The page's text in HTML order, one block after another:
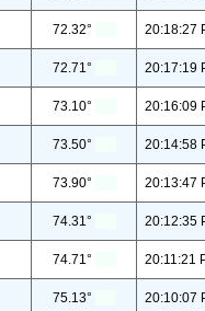
72.32° 20:18:27
72.71° 20:17:19
73.10° 20:16:09
73.50° 20:14:58
73.90° 20:13:47
74.31° 20:12:35
74.71° 20:11:21
75.13° 20:10:07